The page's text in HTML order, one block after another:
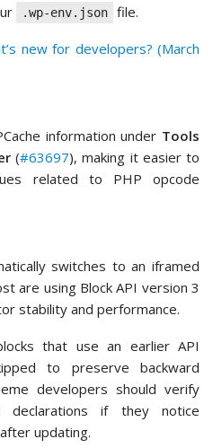
.wp-env.json file.
new for developers? (March
information under Tools
(#63697), making it easier to
related to PHP opcode
switches to an iframed
are using Block API version 3
stability and performance.
that use an earlier API
to preserve backward
developers should verify
declarations if they notice
updating.